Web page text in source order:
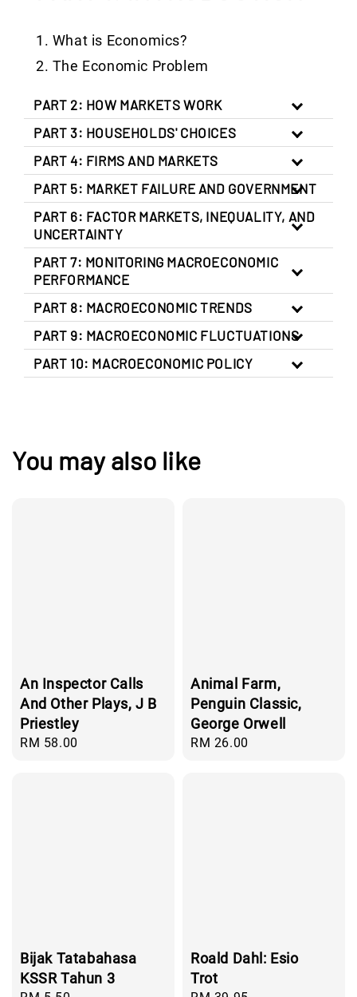
What is Economics?
The Economic Problem
PART 2: HOW MARKETS WORK
PART 3: HOUSEHOLDS' CHOICES
PART 4: FIRMS AND MARKETS
PART 5: MARKET FAILURE AND GOVERNMENT
PART 6: FACTOR MARKETS, INEQUALITY, AND
UNCERTAINTY
PART 7: MONITORING MACROECONOMIC
PERFORMANCE
PART 8: MACROECONOMIC TRENDS
PART 9: MACROECONOMIC FLUCTUATIONS
PART 10: MACROECONOMIC POLICY
You may also like
An Inspector Calls
And Other Plays, J B
Priestley
Regular
RM 58.00
Animal Farm,
Penguin Classic,
George Orwell
Regular
RM 26.00
Bijak Tatabahasa
KSSR Tahun 3
Roald Dahl: Esio
Trot